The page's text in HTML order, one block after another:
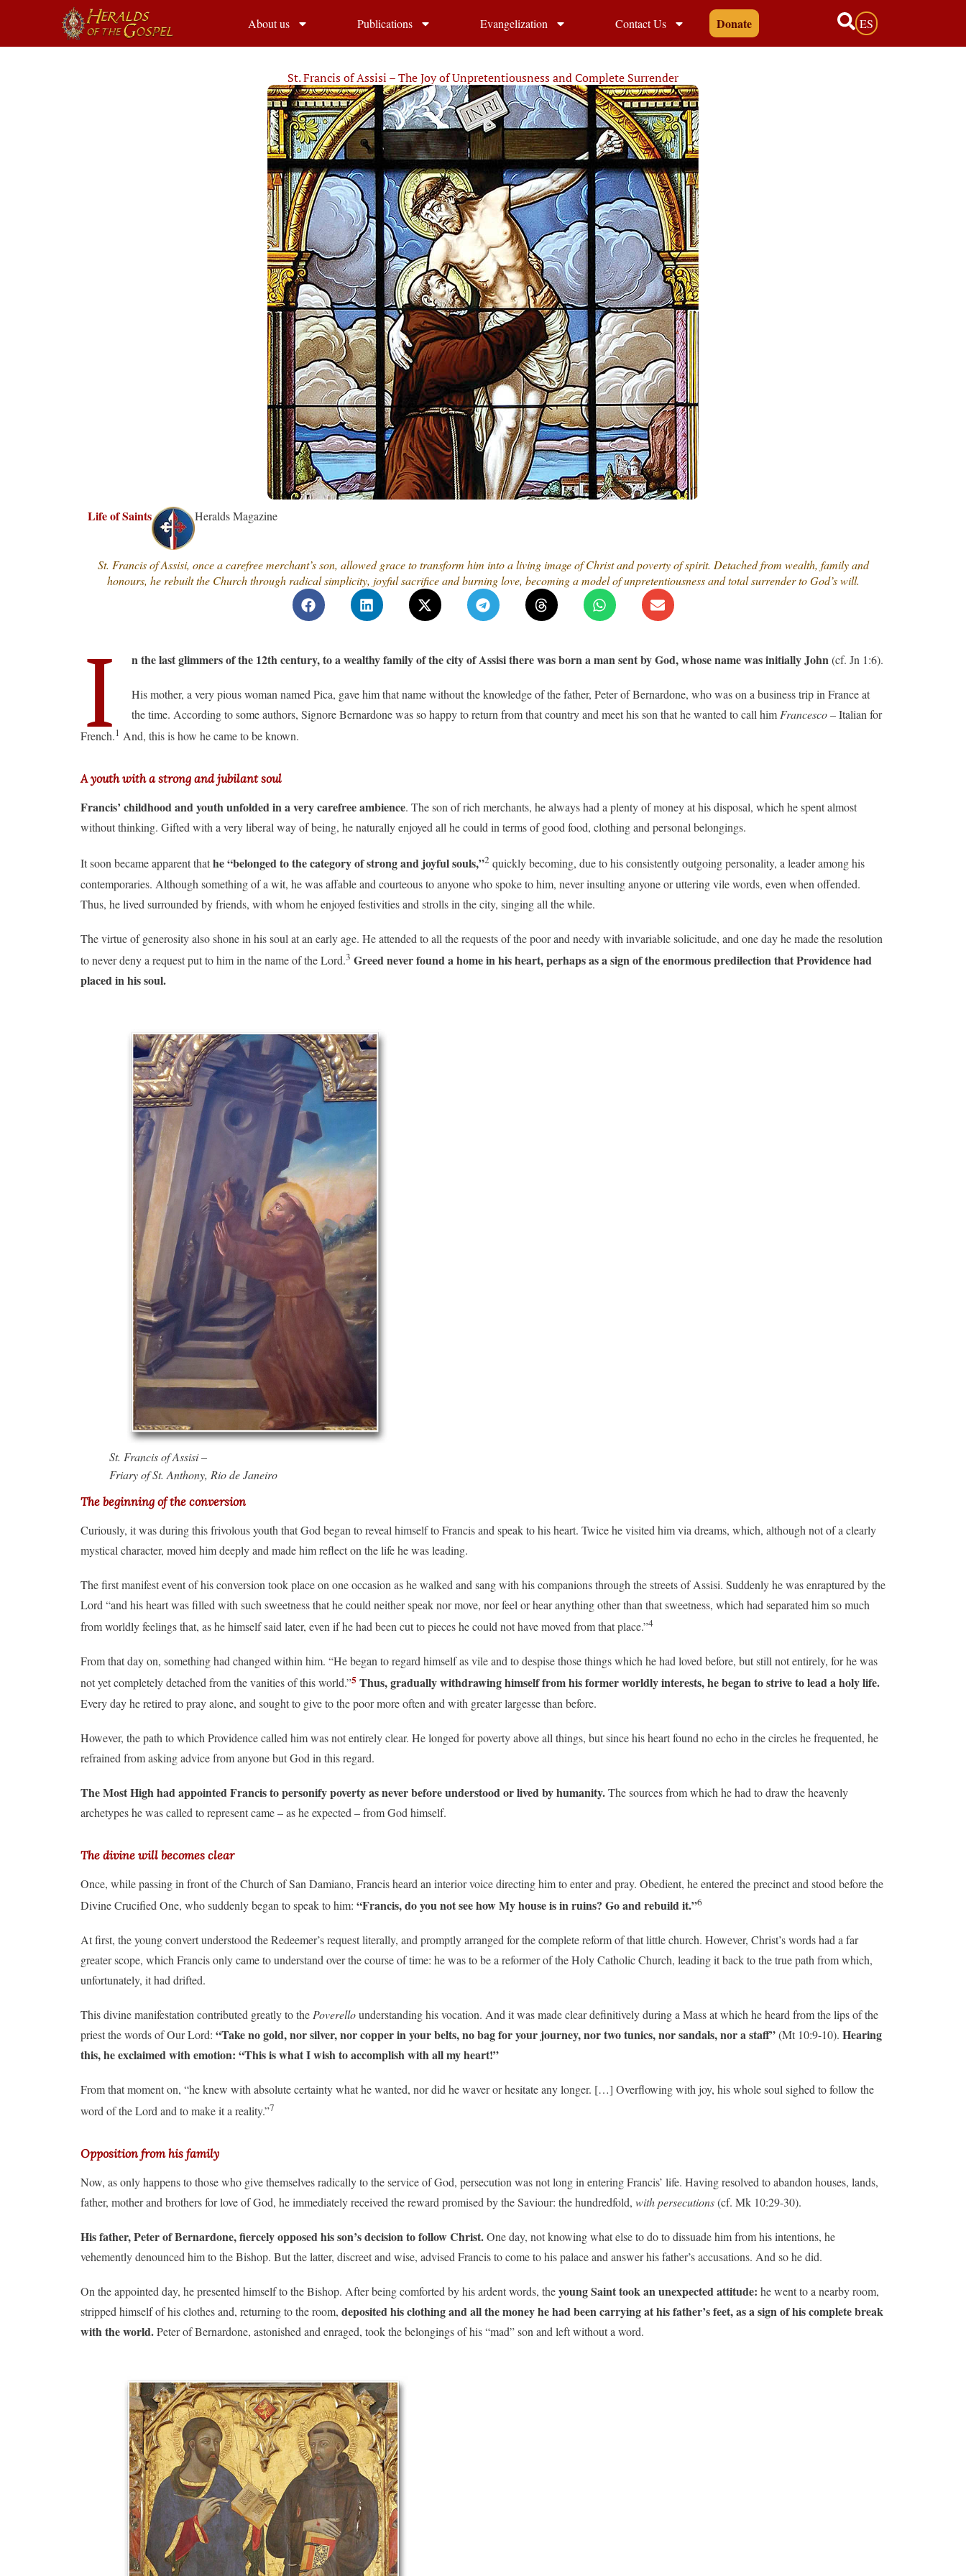
About us Publications Evangelization Contact Us Donate ES
St. Francis of Assisi – The Joy of Unpretentiousness and Complete Surrender
Life of Saints Heralds Magazine
St. Francis of Assisi, once a carefree merchant’s son, allowed grace to transform him into a living image of Christ and poverty of spirit. Detached from wealth, family and
honours, he rebuilt the Church through radical simplicity, joyful sacrifice and burning love, becoming a model of unpretentiousness and total surrender to God’s will.
I n the last glimmers of the 12th century, to a wealthy family of the city of Assisi there was born a man sent by God, whose name was initially John(cf. Jn 1:6).
His mother, a very pious woman named Pica, gave him that name without the knowledge of the father, Peter of Bernardone, who was on a business trip in France at
the time. According to some authors, Signore Bernardone was so happy to return from that country and meet his son that he wanted to call him Francesco– Italian for
French.1 And, this is how he came to be known.
A youth with a strong and jubilant soul
Francis’ childhood and youth unfolded in a very carefree ambience. The son of rich merchants, he always had a plenty of money at his disposal, which he spent almost
without thinking. Gifted with a very liberal way of being, he naturally enjoyed all he could in terms of good food, clothing and personal belongings.
It soon became apparent thathe “belonged to the category of strong and joyful souls,”2 quickly becoming, due to his consistently outgoing personality, a leader among his
contemporaries. Although something of a wit, he was affable and courteous to anyone who spoke to him, never insulting anyone or uttering vile words, even when offended.
Thus, he lived surrounded by friends, with whom he enjoyed festivities and strolls in the city, singing all the while.
The virtue of generosity also shone in his soul at an early age. He attended to all the requests of the poor and needy with invariable solicitude, and one day he made the resolution
to never deny a request put to him in the name of the Lord.3 Greed never found a home in his heart, perhaps as a sign of the enormous predilection that Providence had
placed in his soul.
St. Francis of Assisi –
Friary of St. Anthony, Rio de Janeiro
The beginning of the conversion
Curiously, it was during this frivolous youth that God began to reveal himself to Francis and speak to his heart. Twice he visited him via dreams, which, although not of a clearly
mystical character, moved him deeply and made him reflect on the life he was leading.
The first manifest event of his conversion took place on one occasion as he walked and sang with his companions through the streets of Assisi. Suddenly he was enraptured by the
Lord “and his heart was filled with such sweetness that he could neither speak nor move, nor feel or hear anything other than that sweetness, which had separated him so much
from worldly feelings that, as he himself said later, even if he had been cut to pieces he could not have moved from that place.”4
From that day on, something had changed within him. “He began to regard himself as vile and to despise those things which he had loved before, but still not entirely, for he was
not yet completely detached from the vanities of this world.”5 Thus, gradually withdrawing himself from his former worldly interests, he began to strive to lead a holy life.
Every day he retired to pray alone, and sought to give to the poor more often and with greater largesse than before.
However, the path to which Providence called him was not entirely clear. He longed for poverty above all things, but since his heart found no echo in the circles he frequented, he
refrained from asking advice from anyone but God in this regard.
The Most High had appointed Francis to personify poverty as never before understood or lived by humanity.The sources from which he had to draw the heavenly
archetypes he was called to represent came – as he expected – from God himself.
The divine will becomes clear
Once, while passing in front of the Church of San Damiano, Francis heard an interior voice directing him to enter and pray. Obedient, he entered the precinct and stood before the
Divine Crucified One, who suddenly began to speak to him: “Francis, do you not see how My house is in ruins? Go and rebuild it.”6
At first, the young convert understood the Redeemer’s request literally, and promptly arranged for the complete reform of that little church. However, Christ’s words had a far
greater scope, which Francis only came to understand over the course of time: he was to be a reformer of the Holy Catholic Church, leading it back to the true path from which,
unfortunately, it had drifted.
This divine manifestation contributed greatly to the Poverellounderstanding his vocation. And it was made clear definitively during a Mass at which he heard from the lips of the
priest the words of Our Lord: “Take no gold, nor silver, nor copper in your belts, no bag for your journey, nor two tunics, nor sandals, nor a staff”(Mt 10:9-10). Hearing
this, he exclaimed with emotion: “This is what I wish to accomplish with all my heart!”
From that moment on, “he knew with absolute certainty what he wanted, nor did he waver or hesitate any longer. […] Overflowing with joy, his whole soul sighed to follow the
word of the Lord and to make it a reality.”7
Opposition from his family
Now, as only happens to those who give themselves radically to the service of God, persecution was not long in entering Francis’ life. Having resolved to abandon houses, lands,
father, mother and brothers for love of God, he immediately received the reward promised by the Saviour: the hundredfold, with persecutions(cf. Mk 10:29-30).
His father, Peter of Bernardone, fiercely opposed his son’s decision to follow Christ.One day, not knowing what else to do to dissuade him from his intentions, he
vehemently denounced him to the Bishop. But the latter, discreet and wise, advised Francis to come to his palace and answer his father’s accusations. And so he did.
On the appointed day, he presented himself to the Bishop. After being comforted by his ardent words, theyoung Saint took an unexpected attitude: he went to a nearby room,
stripped himself of his clothes and, returning to the room, deposited his clothing and all the money he had been carrying at his father’s feet, as a sign of his complete break
with the world.Peter of Bernardone, astonished and enraged, took the belongings of his “mad” son and left without a word.